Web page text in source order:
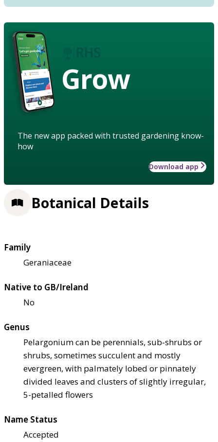
Grow
The new app packed with trusted gardening know-
how
Download app
Botanical Details
Family
Geraniaceae
Native to GB/Ireland
No
Genus
Pelargonium can be perennials, sub-shrubs or
shrubs, sometimes succulent and mostly
evergreen, with palmately lobed or pinnately
divided leaves and clusters of slightly irregular,
5-petalled flowers
Name Status
Accepted